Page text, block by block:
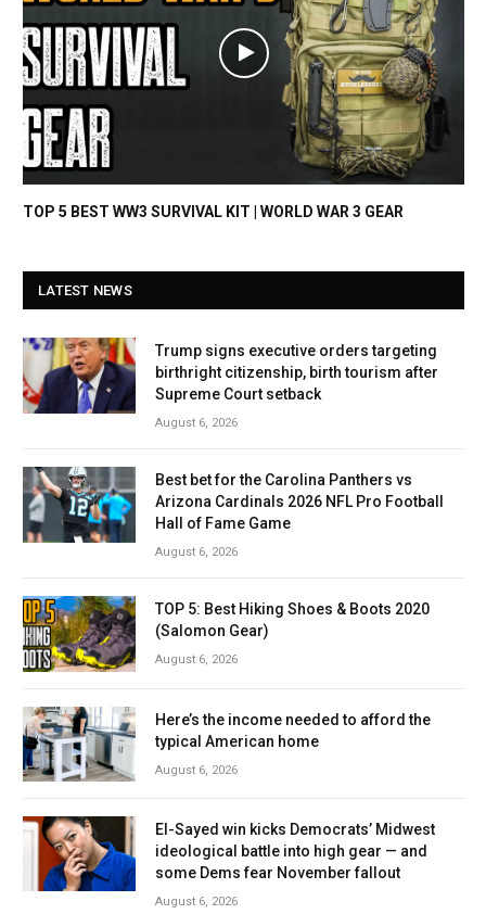
TOP 5 BEST WW3 SURVIVAL KIT | WORLD WAR 3 GEAR
LATEST NEWS
Trump signs executive orders targeting
birthright citizenship, birth tourism after
Supreme Court setback
August 6, 2026
Best bet for the Carolina Panthers vs
Arizona Cardinals 2026 NFL Pro Football
Hall of Fame Game
August 6, 2026
TOP 5: Best Hiking Shoes & Boots 2020
(Salomon Gear)
August 6, 2026
Here’s the income needed to afford the
typical American home
August 6, 2026
El-Sayed win kicks Democrats’ Midwest
ideological battle into high gear — and
some Dems fear November fallout
August 6, 2026